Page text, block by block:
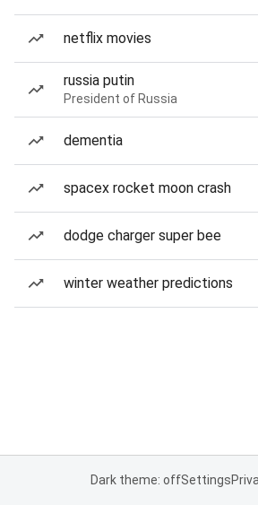
netflix movies
russia putin
President of Russia
dementia
spacex rocket moon crash
dodge charger super bee
winter weather predictions
Dark theme: offSettings